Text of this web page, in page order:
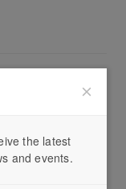
Furnished
the latest
and events.